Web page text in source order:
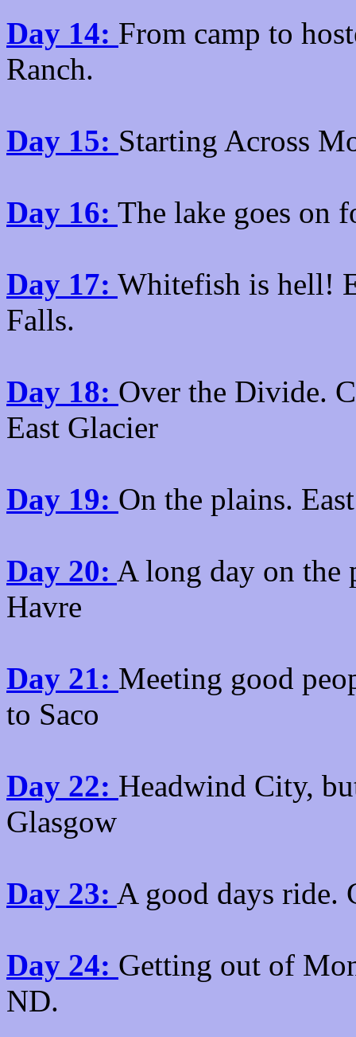
Day 14: From camp to
Ranch.
Day 15: Starting Across
Day 16: The lake goes on
Day 17: Whitefish is hell!
Falls.
Day 18: Over the Divide.
East Glacier
Day 19: On the plains.
Day 20: A long day on the
Havre
Day 21: Meeting good
to Saco
Day 22: Headwind City,
Glasgow
Day 23: A good days ride.
Day 24: Getting out of
ND.